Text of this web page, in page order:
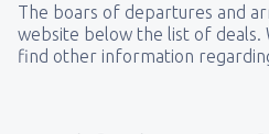
The boars of departures and
website below the list of deals.
find other information